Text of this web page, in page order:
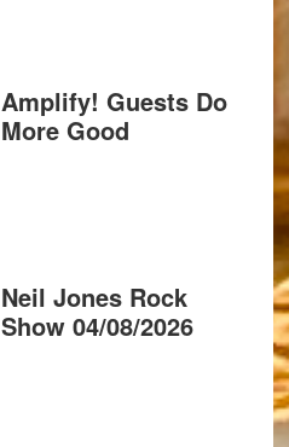
Amplify! Guests Do
More Good
Neil Jones Rock
Show 04/08/2026